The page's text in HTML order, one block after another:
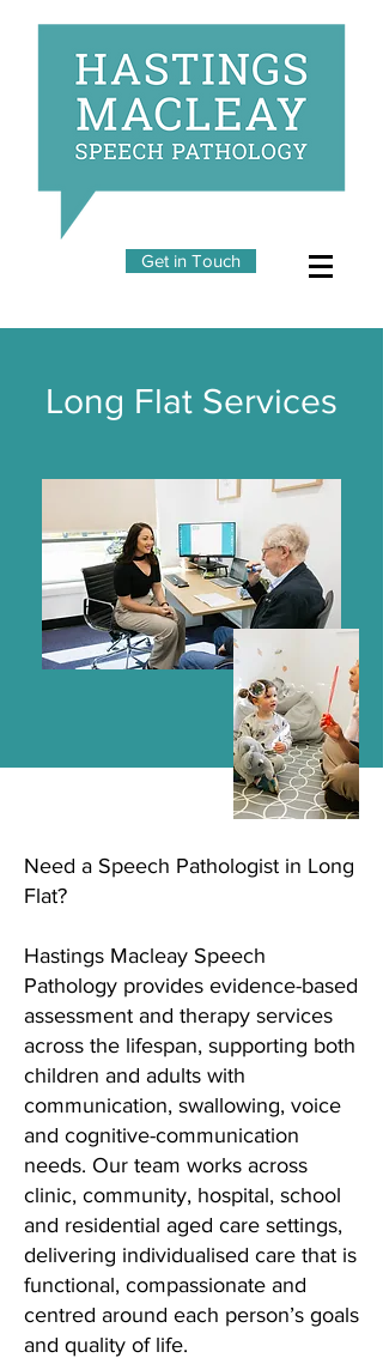
Get in Touch
Long Flat Services
Need a Speech Pathologist in Long
Flat?
Hastings Macleay Speech
Pathology provides evidence-based
assessment and therapy services
across the lifespan, supporting both
children and adults with
communication, swallowing, voice
and cognitive-communication
needs. Our team works across
clinic, community, hospital, school
and residential aged care settings,
delivering individualised care that is
functional, compassionate and
centred around each person’s goals
and quality of life.